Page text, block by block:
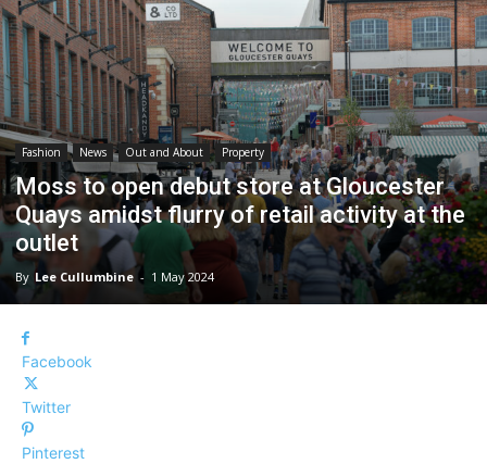
Fashion News Out and About Property
Moss to open debut store at Gloucester
Quays amidst flurry of retail activity at the
outlet
By Lee Cullumbine - 1 May 2024
Facebook
Twitter
Pinterest